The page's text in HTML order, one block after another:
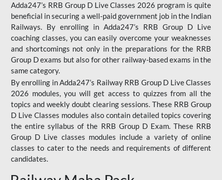
Adda247’s RRB Group D Live Classes 2026 program is quite
beneficial in securing a well-paid government job in the Indian
Railways. By enrolling in Adda247’s RRB Group D Live
coaching classes, you can easily overcome your weaknesses
and shortcomings not only in the preparations for the RRB
Group D exams but also for other railway-based exams in the
same category.
By enrolling in Adda247’s Railway RRB Group D Live Classes
2026 modules, you will get access to quizzes from all the
topics and weekly doubt clearing sessions. These RRB Group
D Live Classes modules also contain detailed topics covering
the entire syllabus of the RRB Group D Exam. These RRB
Group D Live classes modules include a variety of online
classes to cater to the needs and requirements of different
candidates.